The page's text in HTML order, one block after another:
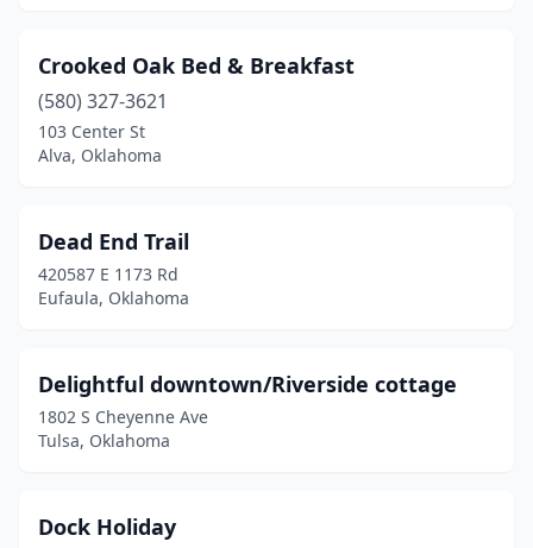
Crooked Oak Bed & Breakfast
(580) 327-3621
103 Center St
Alva, Oklahoma
Dead End Trail
420587 E 1173 Rd
Eufaula, Oklahoma
Delightful downtown/Riverside cottage
1802 S Cheyenne Ave
Tulsa, Oklahoma
Dock Holiday